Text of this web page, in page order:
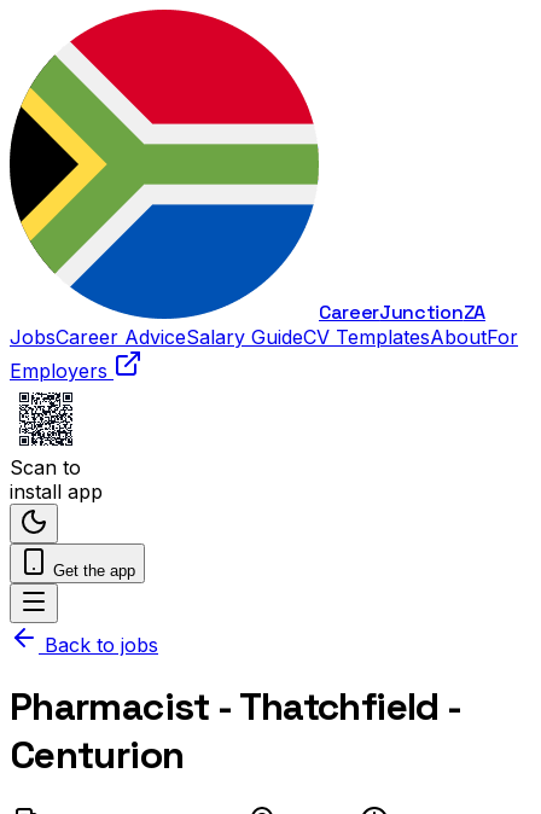
CareerJunctionZA
JobsCareer AdviceSalary GuideCV TemplatesAboutFor
Employers
Scan to
install app
Get the app
Back to jobs
Pharmacist - Thatchfield -
Centurion